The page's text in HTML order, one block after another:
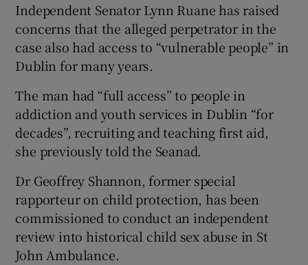
Independent Senator Lynn Ruane has raised
concerns that the alleged perpetrator in the
case also had access to “vulnerable people” in
Dublin for many years.
The man had “full access” to people in
addiction and youth services in Dublin “for
decades”, recruiting and teaching first aid,
she previously told the Seanad.
Dr Geoffrey Shannon, former special
rapporteur on child protection, has been
commissioned to conduct an independent
review into historical child sex abuse in St
John Ambulance.